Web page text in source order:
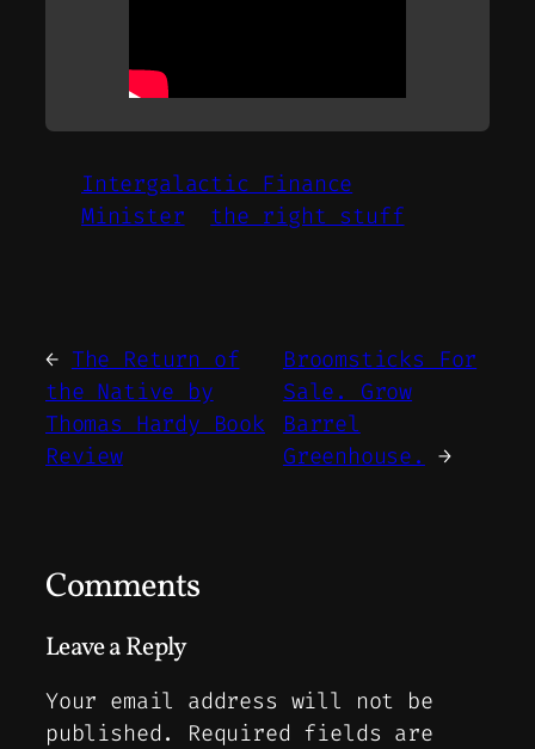
Intergalactic Finance
Minister
the right stuff
← The Return of
the Native by
Thomas Hardy Book
Review
Broomsticks For
Sale. Grow
Barrel
Greenhouse.
→
Comments
Leave a Reply
Your email address will not be
published.
Required fields are